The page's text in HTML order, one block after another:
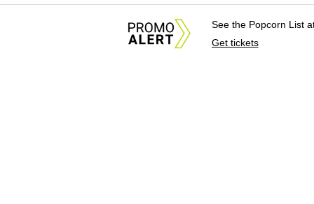
See the Popcorn List
Get tickets